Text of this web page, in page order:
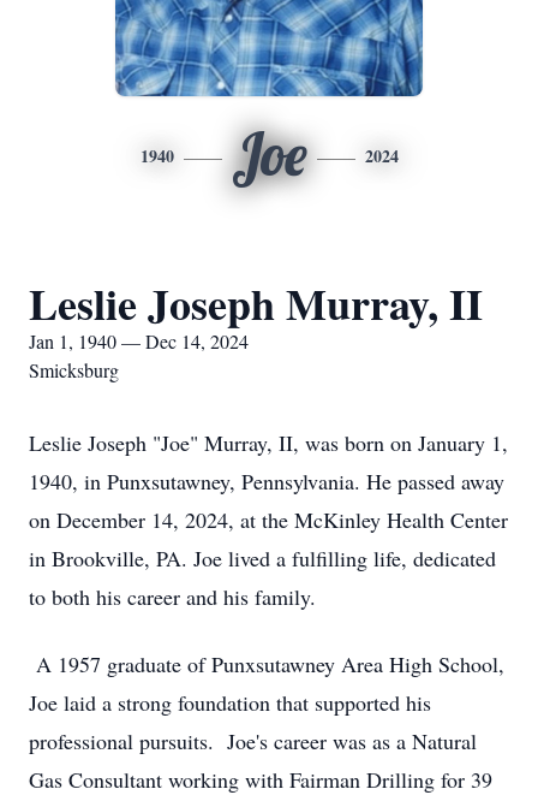
1940 Joe 2024
Leslie Joseph Murray, II
Jan 1, 1940 — Dec 14, 2024
Smicksburg
Leslie Joseph "Joe" Murray, II, was born on January 1,
1940, in Punxsutawney, Pennsylvania. He passed away
on December 14, 2024, at the McKinley Health Center
in Brookville, PA. Joe lived a fulfilling life, dedicated
to both his career and his family.
A 1957 graduate of Punxsutawney Area High School,
Joe laid a strong foundation that supported his
professional pursuits. Joe's career was as a Natural
Gas Consultant working with Fairman Drilling for 39